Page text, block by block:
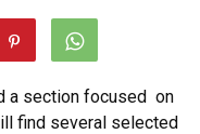
section focused on
find several selected